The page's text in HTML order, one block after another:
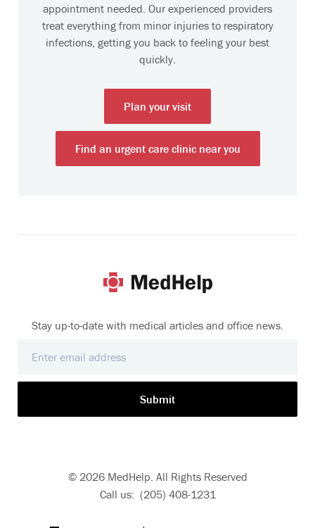
appointment needed. Our experienced providers
treat everything from minor injuries to respiratory
infections, getting you back to feeling your best
quickly.
Plan your visit
Find an urgent care clinic near you
Stay up-to-date with medical articles and office news.
Submit
© 2026 MedHelp. All Rights Reserved
Call us: (205) 408-1231